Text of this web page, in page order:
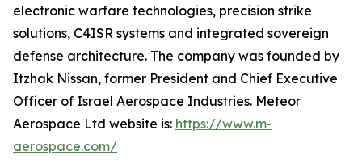
electronic warfare technologies, precision strike
solutions, C4ISR systems and integrated sovereign
defense architecture. The company was founded by
Itzhak Nissan, former President and Chief Executive
Officer of Israel Aerospace Industries. Meteor
Aerospace Ltd website is: https://www.m-
aerospace.com/